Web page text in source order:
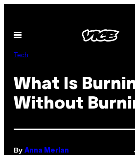
content
Open
Tech
What Is
Without
By Anna Merlan